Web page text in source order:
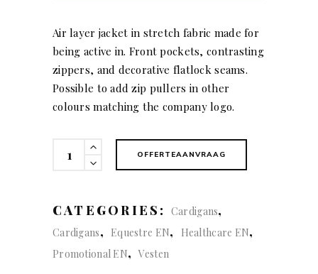
Air layer jacket in stretch fabric made for
being active in. Front pockets, contrasting
zippers, and decorative flatlock seams.
Possible to add zip pullers in other
colours matching the company logo.
Powerslide
OFFERTEAANVRAAG
CATEGORIES: Cardigans,
Cardigans, Equestre EN, Healthcare EN,
Promotional EN,Vesten